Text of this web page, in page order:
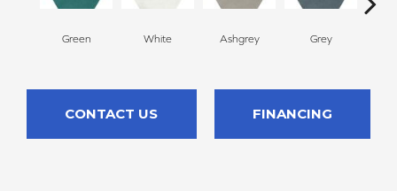
Green White Ashgrey Grey
CONTACT US FINANCING